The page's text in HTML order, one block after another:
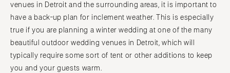
IOWA
Des Moines
KANSAS
Kansas City
Nashville
TEXAS
Austin
venues in Detroit and the surrounding areas, it is important to
have a back-up plan for inclement weather. This is especially
true if you are planning a winter wedding at one of the many
beautiful outdoor wedding venues in Detroit, which will
typically require some sort of tent or other additions to keep
you and your guests warm.